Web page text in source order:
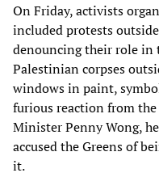
On Friday, activists
included protests
denouncing their role in
Palestinian corpses
windows in paint,
furious reaction from
Minister Penny Wong,
accused the Greens of
it.